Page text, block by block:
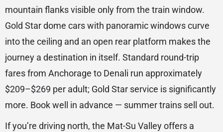
mountain flanks visible only from the train window.
Gold Star dome cars with panoramic windows curve
into the ceiling and an open rear platform makes the
journey a destination in itself. Standard round-trip
fares from Anchorage to Denali run approximately
$209–$269 per adult; Gold Star service is significantly
more. Book well in advance — summer trains sell out.
If you’re driving north, the Mat-Su Valley offers a